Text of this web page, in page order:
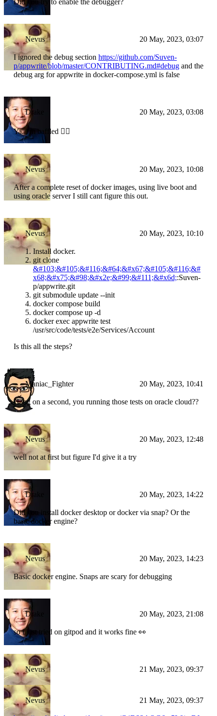
Did you try to enable the debugger?
Nevus 20 May, 2023, 03:07
I ignored the debug section https://github.com/Suven-
p/appwrite/blob/master/CONTRIBUTING.md#debug and the
debug arg for appwrite in docker-compose.yml is false
Drake 20 May, 2023, 03:08
Ya..I'm baffled 😵‍💫
Nevus 20 May, 2023, 10:08
After a complete reset of docker images, using live boot and
using oracle server I still cant figure this out.
Nevus 20 May, 2023, 10:10
Install docker.
git clone
&#103;&#105;&#116;&#64;&#x67;&#105;&#116;&#
x68;&#x75;&#98;&#x2e;&#99;&#111;&#x6d;:Suven-
p/appwrite.git
git submodule update --init
docker compose build
docker compose up -d
docker exec appwrite test
/usr/src/code/tests/e2e/Services/Account
Is this all the steps?
Maniac_Fighter 20 May, 2023, 10:41
Hang on a second, you running those tests on oracle cloud??
Nevus 20 May, 2023, 12:48
well not at first but figure I'd give it a try
Drake 20 May, 2023, 14:22
Did you install docker desktop or docker via snap? Or the
basic docker engine?
Nevus 20 May, 2023, 14:23
Basic docker engine. Snaps are scary for debugging
Drake 20 May, 2023, 21:08
so i just tried on gitpod and it works fine 👀
Nevus 21 May, 2023, 09:37
Nevus 21 May, 2023, 09:37